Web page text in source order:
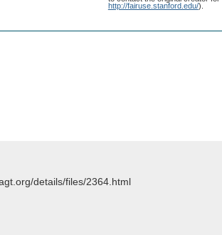
http://fairuse.stanford.edu/).
details/files/2364.html